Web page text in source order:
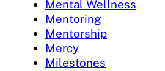
Mental Wellness
Mentoring
Mentorship
Mercy
Milestones